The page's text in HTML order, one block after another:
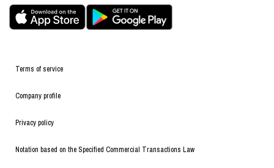
Terms of service
Company profile
Privacy policy
Notation based on the Specified Commercial Transactions Law